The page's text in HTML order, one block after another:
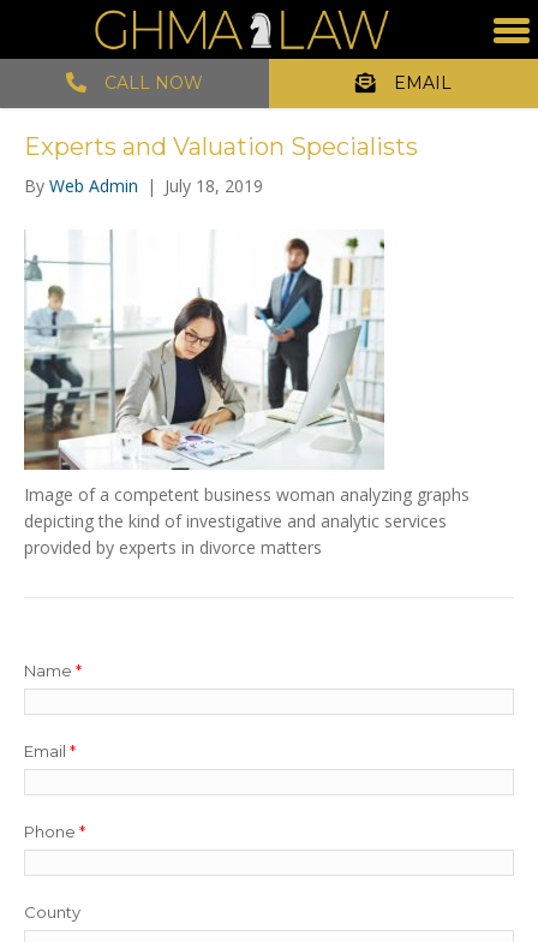
CALL NOW EMAIL
Experts and Valuation Specialists
By Web Admin | July 18, 2019
Image of a competent business woman analyzing graphs
depicting the kind of investigative and analytic services
provided by experts in divorce matters
Name *
Email *
Phone *
County